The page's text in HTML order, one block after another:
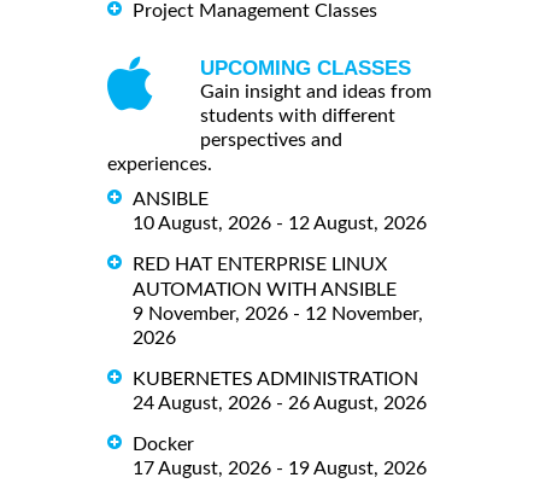
Project Management Classes
UPCOMING CLASSES
Gain insight and ideas from
students with different
perspectives and
experiences.
ANSIBLE
10 August, 2026 - 12 August, 2026
RED HAT ENTERPRISE LINUX
AUTOMATION WITH ANSIBLE
9 November, 2026 - 12 November,
2026
KUBERNETES ADMINISTRATION
24 August, 2026 - 26 August, 2026
Docker
17 August, 2026 - 19 August, 2026